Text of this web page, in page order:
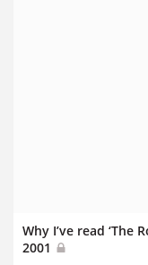
Why I’ve read ‘The
2001